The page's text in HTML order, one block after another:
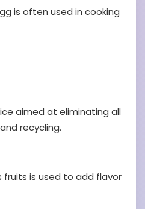
is often used in cooking
aimed at eliminating all
recycling.
fruits is used to add flavor